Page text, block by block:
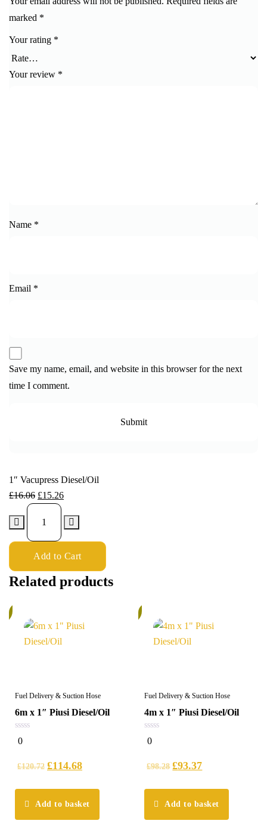
marked *
Your rating *
Your review *
Name *
Email *
Save my name, email, and website in this browser for the next
time I comment.
1″ Vacupress Diesel/Oil
£16.06 £15.26
Add to Cart
Related products
Fuel Delivery & Suction Hose
6m x 1″ Piusi Diesel/Oil
0
out
0
£120.72 £114.68
Add to basket
Fuel Delivery & Suction Hose
4m x 1″ Piusi Diesel/Oil
0
out
0
£98.28 £93.37
Add to basket